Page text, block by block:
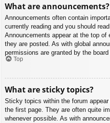
What are announcements?
Announcements often contain
currently reading and you should
Announcements appear at the top
they are posted. As with global
permissions are granted by the board
Top
What are sticky topics?
Sticky topics within the forum
the first page. They are often quite
whenever possible. As with